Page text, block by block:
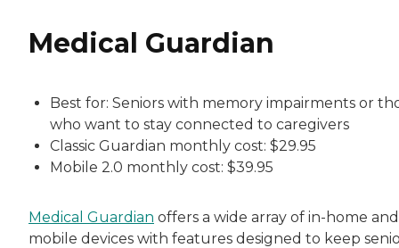
Medical Guardian
Best for: Seniors with memory impairments or
who want to stay connected to caregivers
Classic Guardian monthly cost: $29.95
Mobile 2.0 monthly cost: $39.95
Medical Guardian offers a wide array of in-home and
mobile devices with features designed to keep